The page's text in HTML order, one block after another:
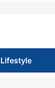
Lifestyle